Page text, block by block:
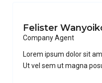
Felister
Company Agent
Lorem ipsum dolor sit
Ut vel sem ut magna